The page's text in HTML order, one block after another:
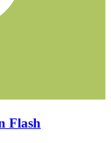
Flash